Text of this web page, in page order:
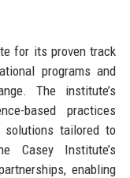
for its proven track
programs and
The institute’s
based practices
tailored to
Casey Institute’s
enabling